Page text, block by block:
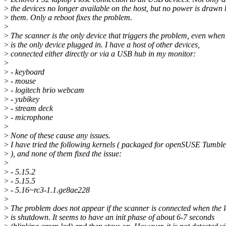
> the devices no longer available on the host, but no power is drawn
> them. Only a reboot fixes the problem.
>
> The scanner is the only device that triggers the problem, even
> is the only device plugged in. I have a host of other devices,
> connected either directly or via a USB hub in my monitor:
>
> - keyboard
> - mouse
> - logitech brio webcam
> - yubikey
> - stream deck
> - microphone
>
> None of these cause any issues.
> I have tried the following kernels ( packaged for openSUSE
> ), and none of them fixed the issue:
>
> - 5.15.2
> - 5.15.5
> - 5.16~rc3-1.1.ge8ae228
>
> The problem does not appear if the scanner is connected when the
> is shutdown. It seems to have an init phase of about 6-7 seconds